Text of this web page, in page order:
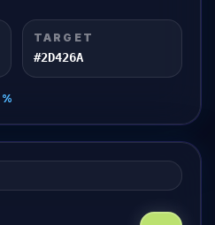
TARGET
#2D426A
%